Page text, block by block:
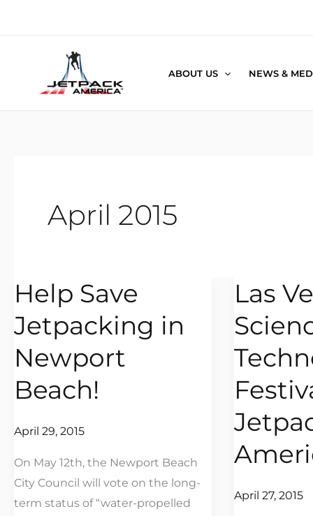
ABOUT US NEWS &
April 2015
Help Save
Jetpacking in
Newport
Beach!
April 29, 2015
On May 12th, the Newport Beach
City Council will vote on the long-
term status of “water-propelled
Help
Save
Jetpacking
in
Newport
Beach!
Las
April 27, 2015
Las
Vegas
Science
and
Technology
Festival
Jetpack
America